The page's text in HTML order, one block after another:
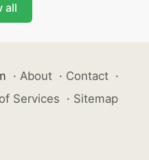
all
· About · Contact ·
Services · Sitemap